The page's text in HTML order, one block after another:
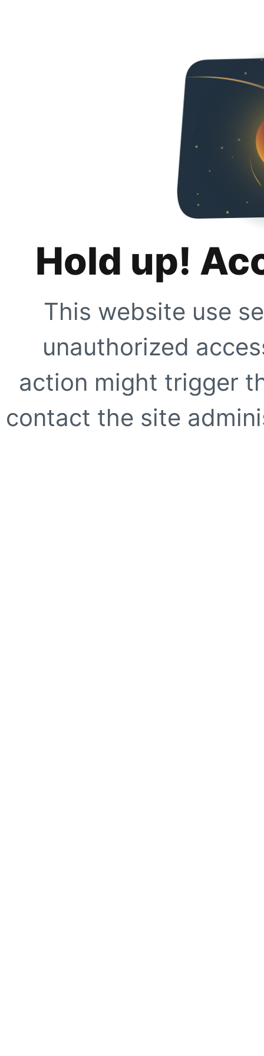
Hold up!
This website use
unauthorized
action might trigger
contact the site